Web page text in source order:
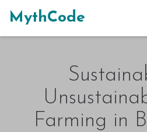
MythCode
Farming in